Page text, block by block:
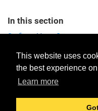
This website uses
the best experience
Learn more
In this section
Configure Merge Groups